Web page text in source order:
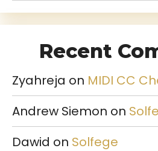
Recent
Zyahreja on MIDI CC
Andrew Siemon on
Dawid on Solfege